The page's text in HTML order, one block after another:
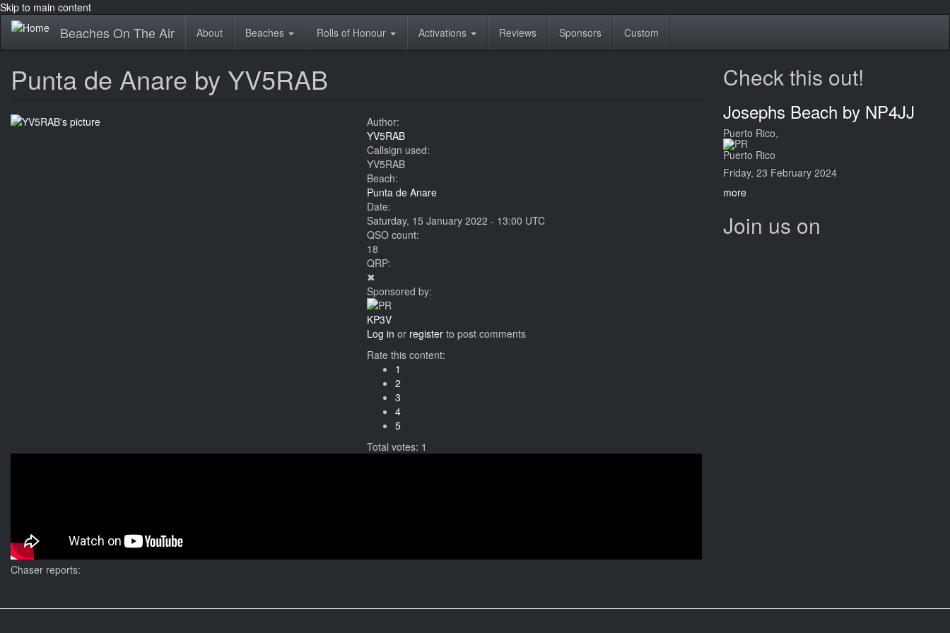
Skip to main content
Beaches On The Air About Beaches Rolls of Honour Activations Reviews Sponsors Custom
Punta de Anare by YV5RAB
Author:
YV5RAB
Callsign used:
YV5RAB
Beach:
Punta de Anare
Date:
Saturday, 15 January 2022 - 13:00 UTC
QSO count:
18
QRP:
✖
Sponsored by:
KP3V
Log in or register to post comments
Rate this content:
1
2
3
4
5
Total votes: 1
Chaser reports:
Check this out!
Josephs Beach by NP4JJ
Puerto Rico,
Puerto Rico
Friday, 23 February 2024
more
Join us on